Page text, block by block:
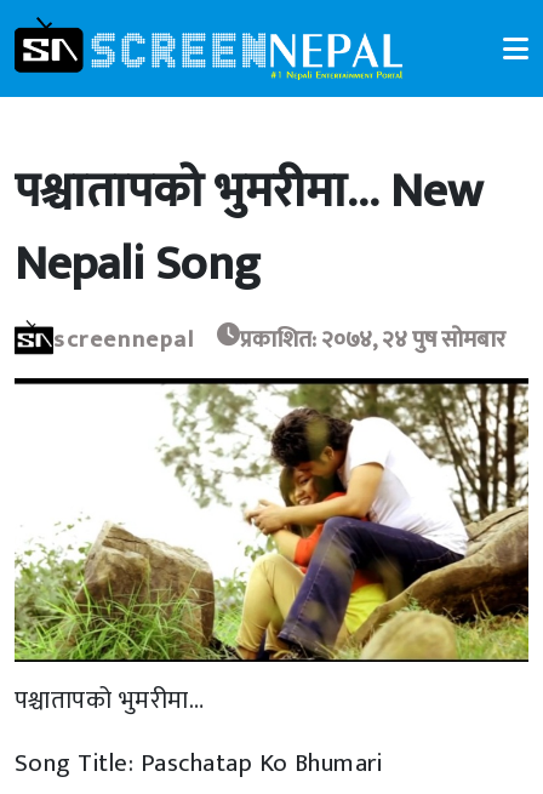
पश्चातापको भुमरीमा… New
Nepali Song
screennepal प्रकाशित: २०७४, २४ पुष सोमबार
पश्चातापको भुमरीमा…
Song Title: Paschatap Ko Bhumari